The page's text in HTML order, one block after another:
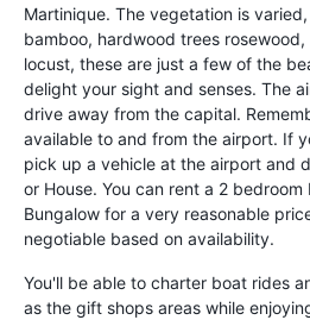
Martinique. The vegetation is
bamboo, hardwood trees
locust, these are just a few of the
delight your sight and senses. The
drive away from the capital.
available to and from the airport. If
pick up a vehicle at the airport and
or House. You can rent a 2 bedroom
Bungalow for a very reasonable
negotiable based on availability.
You'll be able to charter boat rides
as the gift shops areas while